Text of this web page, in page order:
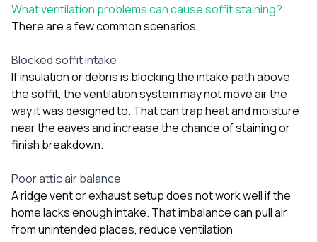
What ventilation problems can cause soffit staining?
There are a few common scenarios.
Blocked soffit intake
If insulation or debris is blocking the intake path above
the soffit, the ventilation system may not move air the
way it was designed to. That can trap heat and moisture
near the eaves and increase the chance of staining or
finish breakdown.
Poor attic air balance
A ridge vent or exhaust setup does not work well if the
home lacks enough intake. That imbalance can pull air
from unintended places, reduce ventilation